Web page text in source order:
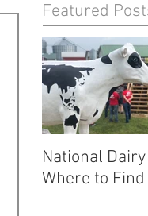
Featured
National
Where to